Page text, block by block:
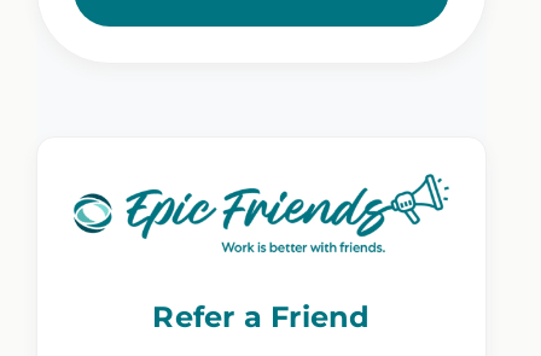
Refer a Friend